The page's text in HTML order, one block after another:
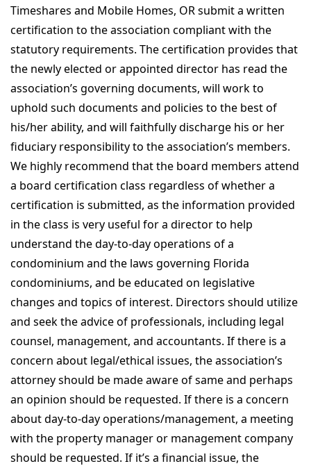
Timeshares and Mobile Homes, OR submit a written
certification to the association compliant with the
statutory requirements. The certification provides that
the newly elected or appointed director has read the
association’s governing documents, will work to
uphold such documents and policies to the best of
his/her ability, and will faithfully discharge his or her
fiduciary responsibility to the association’s members.
We highly recommend that the board members attend
a board certification class regardless of whether a
certification is submitted, as the information provided
in the class is very useful for a director to help
understand the day-to-day operations of a
condominium and the laws governing Florida
condominiums, and be educated on legislative
changes and topics of interest. Directors should utilize
and seek the advice of professionals, including legal
counsel, management, and accountants. If there is a
concern about legal/ethical issues, the association’s
attorney should be made aware of same and perhaps
an opinion should be requested. If there is a concern
about day-to-day operations/management, a meeting
with the property manager or management company
should be requested. If it’s a financial issue, the